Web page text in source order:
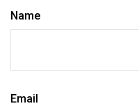
Name
Email